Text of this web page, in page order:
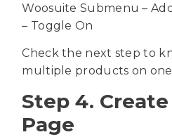
Woosuite Submenu –
– Toggle On
Check the next step to
multiple products on one
Step 4.
Page